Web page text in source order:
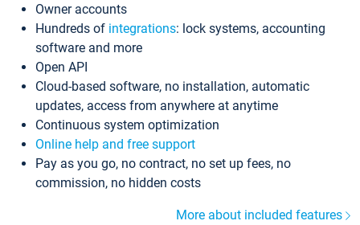
Owner accounts
Hundreds of integrations: lock systems, accounting
software and more
Open API
Cloud-based software, no installation, automatic
updates, access from anywhere at anytime
Continuous system optimization
Online help and free support
Pay as you go, no contract, no set up fees, no
commission, no hidden costs
More about included features